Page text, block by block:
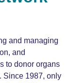
and managing
and
to donor organs
Since 1987, only